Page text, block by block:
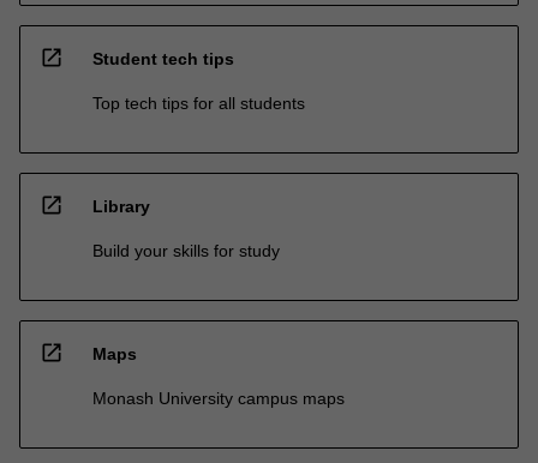
open_in_new Student tech tips
Top tech tips for all students
open_in_new Library
Build your skills for study
open_in_new Maps
Monash University campus maps